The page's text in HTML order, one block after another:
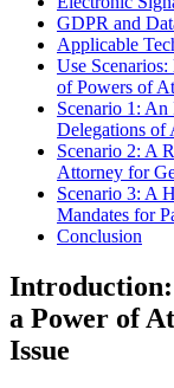
GDPR and
Applicable
Use
of Powers of
Scenario 1:
Delegations of
Scenario 2: A
Attorney for
Scenario 3: A
Mandates for
Conclusion
a Power of
Issue